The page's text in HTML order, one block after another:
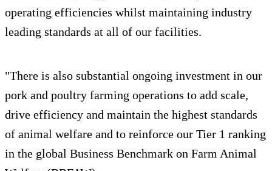
operating efficiencies whilst maintaining industry
leading standards at all of our facilities.
"There is also substantial ongoing investment in our
pork and poultry farming operations to add scale,
drive efficiency and maintain the highest standards
of animal welfare and to reinforce our Tier 1 ranking
in the global Business Benchmark on Farm Animal